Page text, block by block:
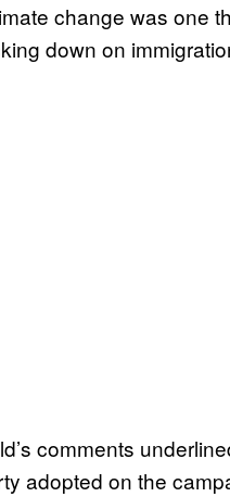
change was one
down on
comments
adopted on the